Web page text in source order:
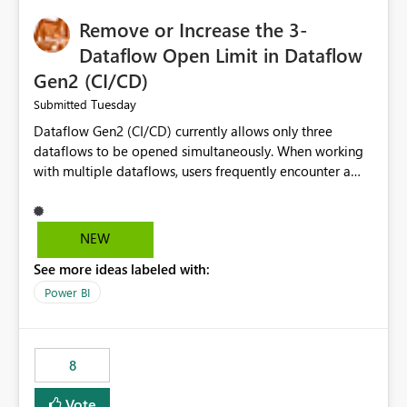
Remove or Increase the 3-
Dataflow Open Limit in Dataflow
Gen2 (CI/CD)
Submitted Tuesday
Dataflow Gen2 (CI/CD) currently allows only three
dataflows to be opened simultaneously. When working
with multiple dataflows, users frequently encounter a
opened items from the left navigation pane. Please
consider removing this restriction or increasing the limit
multiple Dataflow Gen2 (CI/CD) items.
NEW
See more ideas labeled with:
Power BI
8